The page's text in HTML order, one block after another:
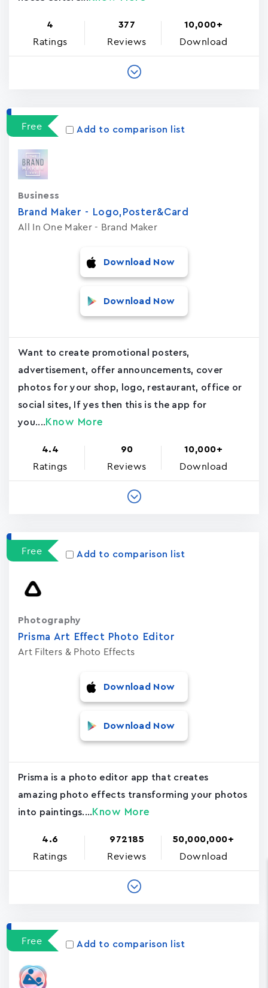
4
Ratings
377
Reviews
10,000+
Download
Free Add to comparison list
Brand Maker - Logo,Poster&Card
All In One Maker - Brand Maker
Business
Download Now
Download Now
Want to create promotional posters,
advertisement, offer announcements, cover
photos for your shop, logo, restaurant, office or
social sites, If yes then this is the app for
you.... Know More
4.4
Ratings
90
Reviews
10,000+
Download
Free Add to comparison list
Prisma Art Effect Photo Editor
Art Filters & Photo Effects
Photography
Download Now
Download Now
Prisma is a photo editor app that creates
amazing photo effects transforming your photos
into paintings.... Know More
4.6
Ratings
972185
Reviews
50,000,000+
Download
Free Add to comparison list